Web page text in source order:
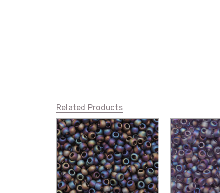
Related Products